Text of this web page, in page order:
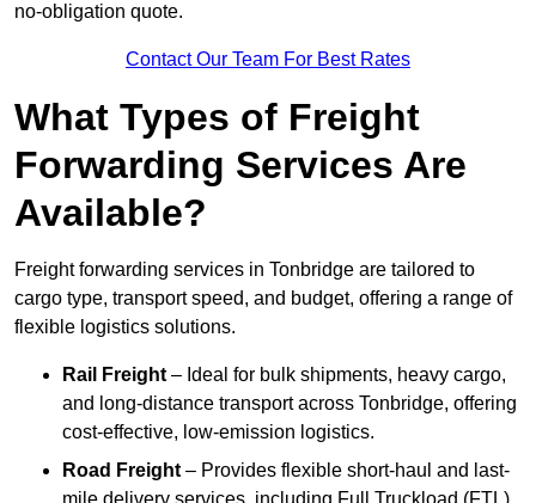
no-obligation quote.
Contact Our Team For Best Rates
What Types of Freight
Forwarding Services Are
Available?
Freight forwarding services in Tonbridge are tailored to
cargo type, transport speed, and budget, offering a range of
flexible logistics solutions.
Rail Freight – Ideal for bulk shipments, heavy cargo,
and long-distance transport across Tonbridge, offering
cost-effective, low-emission logistics.
Road Freight – Provides flexible short-haul and last-